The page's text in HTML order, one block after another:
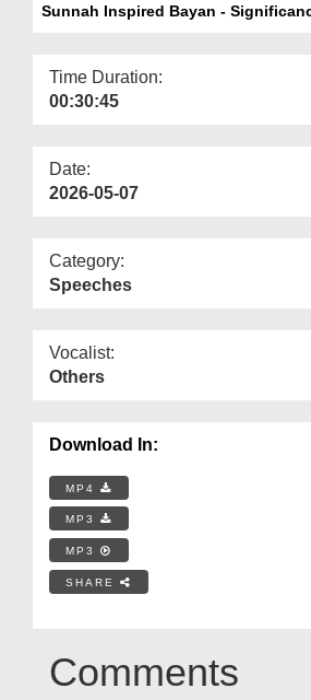
Sunnah Inspired Bayan -
Time Duration:
00:30:45
Date:
2026-05-07
Category:
Speeches
Vocalist:
Others
Download In:
MP4
MP3
MP3
SHARE
Comments